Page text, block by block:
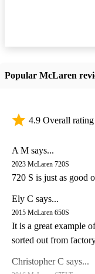
Popular McLaren
4.9 Overall rating
A M says...
2023 McLaren 720S
720 S is just as good
Ely C says...
2015 McLaren 650S
It is a great example
sorted out from factory fit and
Lotus in so far as steering feel goes. I
Christopher C says...